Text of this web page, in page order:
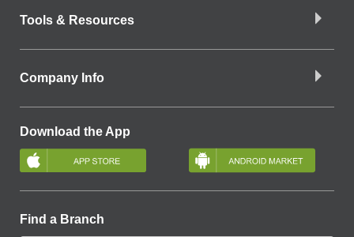
Tools & Resources
Company Info
Download the App
Find a Branch